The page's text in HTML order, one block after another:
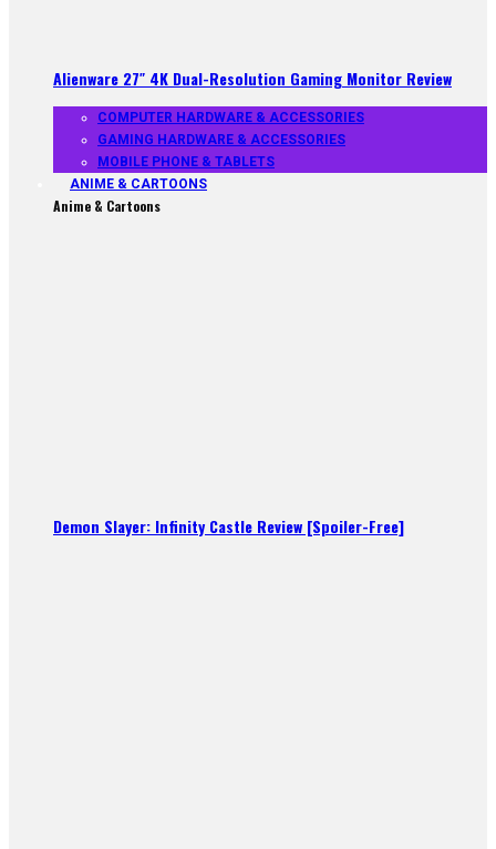
Alienware 27″ 4K Dual-Resolution Gaming Monitor Review
COMPUTER HARDWARE & ACCESSORIES
GAMING HARDWARE & ACCESSORIES
MOBILE PHONE & TABLETS
ANIME & CARTOONS
Anime & Cartoons
Demon Slayer: Infinity Castle Review [Spoiler-Free]